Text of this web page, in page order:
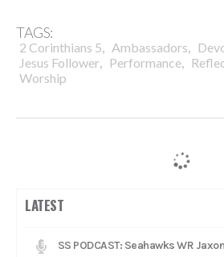
TAGS:
2 Corinthians 5, Ambassadors,
Jesus Follower, Performance,
Worship
LATEST
SS PODCAST: Seahawks WR